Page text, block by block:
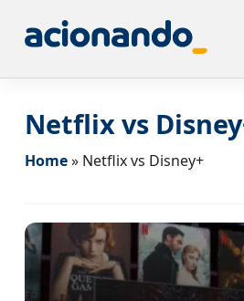
Netflix vs
Home» Netflix vs Disney+